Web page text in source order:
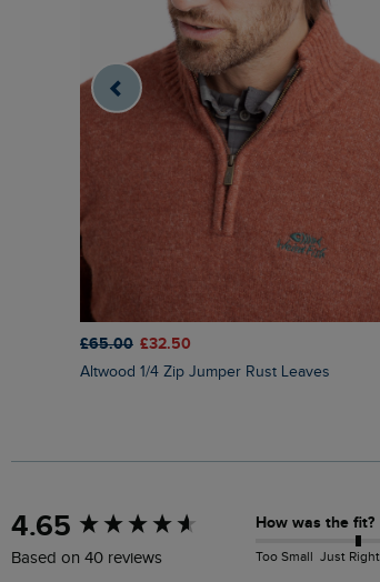
£65.00 £32.50
Altwood 1/4 Zip Jumper Rust Leaves
4.65
Based on 40 reviews
How was the fit?
Too Small Just Right
New content loaded